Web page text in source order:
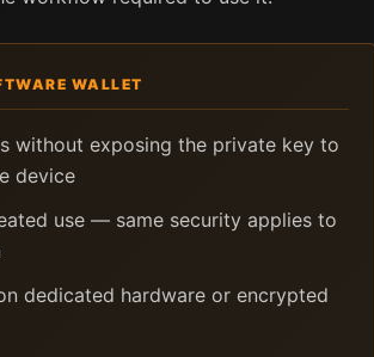
WALLET
without exposing the private key to
device
use — same security applies to
dedicated hardware or encrypted